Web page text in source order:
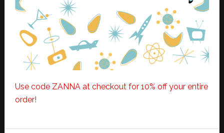
Use code ZANNA at checkout for 10% off your entire
order!